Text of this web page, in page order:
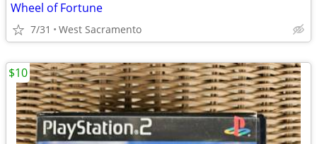
Wheel of Fortune
7/31 West Sacramento
$10